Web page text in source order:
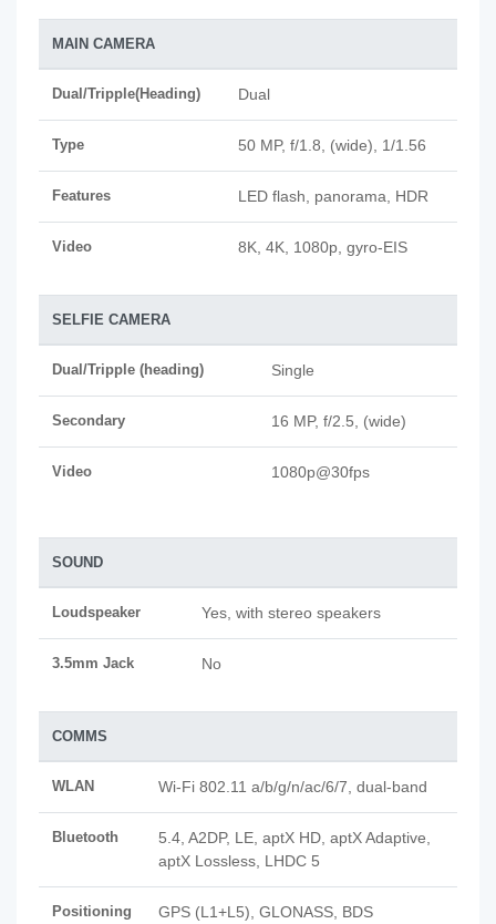
MAIN CAMERA
Dual/Tripple(Heading) Dual
Type 50 MP, f/1.8, (wide), 1/1.56
Features LED flash, panorama, HDR
Video 8K, 4K, 1080p, gyro-EIS
SELFIE CAMERA
Dual/Tripple (heading) Single
Secondary 16 MP, f/2.5, (wide)
Video 1080p@30fps
SOUND
Loudspeaker Yes, with stereo speakers
3.5mm Jack No
COMMS
WLAN Wi-Fi 802.11 a/b/g/n/ac/6/7, dual-band
Bluetooth
5.4, A2DP, LE, aptX HD, aptX Adaptive,
aptX Lossless, LHDC 5
Positioning GPS (L1+L5), GLONASS, BDS